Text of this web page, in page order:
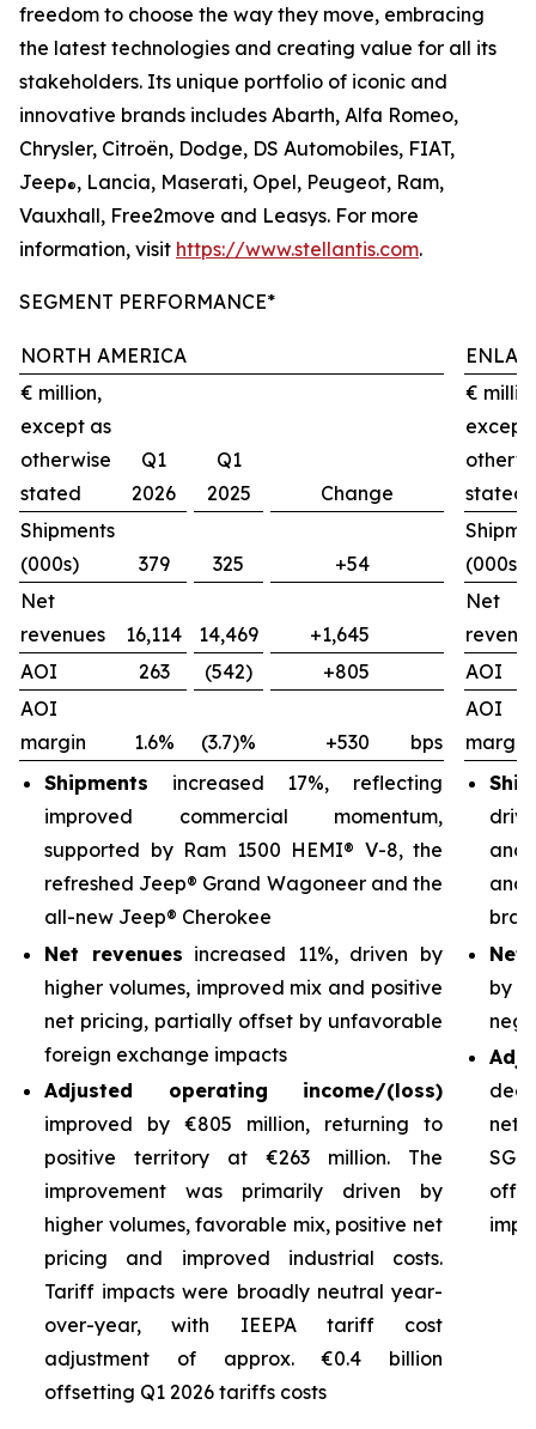
freedom to choose the way they move, embracing
the latest technologies and creating value for all its
stakeholders. Its unique portfolio of iconic and
innovative brands includes Abarth, Alfa Romeo,
Chrysler, Citroën, Dodge, DS Automobiles, FIAT,
Jeep®, Lancia, Maserati, Opel, Peugeot, Ram,
Vauxhall, Free2move and Leasys. For more
information, visit https://www.stellantis.com.
SEGMENT PERFORMANCE*
NORTH AMERICA
€ million,
except as
otherwise
stated
Q1
2026
Q1
2025
Change
€
except
stated
Shipments
(000s)
379 325 +54
(000s)
Net
revenues
16,114 14,469 +1,645
Net
AOI
263 (542) +805
AOI
AOI
margin
1.6% (3.7)% +530 bps
AOI
margin
Shipments increased 17%, reflecting
improved commercial momentum,
supported by Ram 1500 HEMI® V-8, the
refreshed Jeep® Grand Wagoneer and the
all-new Jeep® Cherokee
Net revenues increased 11%, driven by
higher volumes, improved mix and positive
net pricing, partially offset by unfavorable
foreign exchange impacts
Adjusted operating income/(loss)
improved by €805 million, returning to
positive territory at €263 million. The
improvement was primarily driven by
higher volumes, favorable mix, positive net
pricing and improved industrial costs.
Tariff impacts were broadly neutral year-
over-year, with IEEPA tariff cost
adjustment of approx. €0.4 billion
offsetting Q1 2026 tariffs costs
and
and
Net
by
net